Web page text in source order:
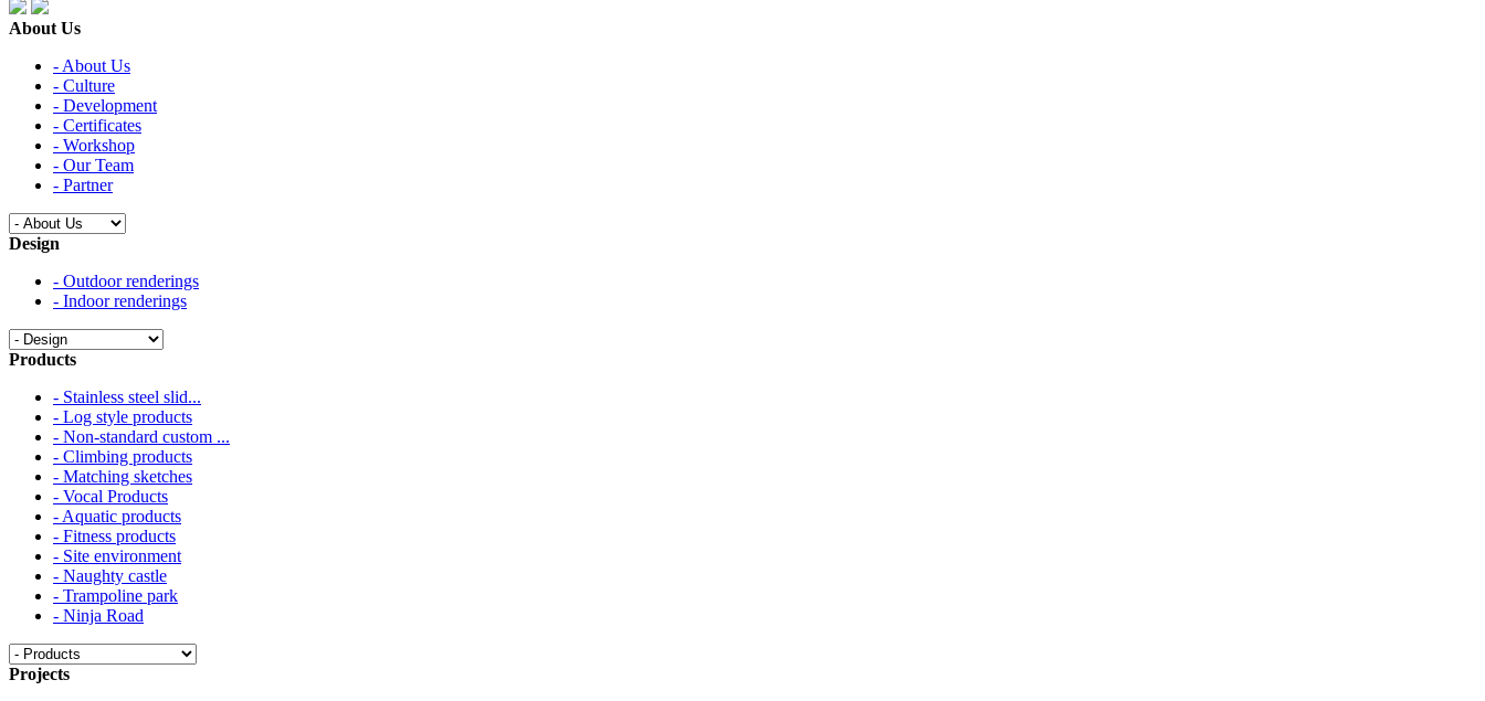
About Us
- About Us
- Culture
- Development
- Certificates
- Workshop
- Our Team
- Partner
Design
- Outdoor renderings
- Indoor renderings
Products
- Stainless steel slid...
- Log style products
- Non-standard custom ...
- Climbing products
- Matching sketches
- Vocal Products
- Aquatic products
- Fitness products
- Site environment
- Naughty castle
- Trampoline park
- Ninja Road
Projects